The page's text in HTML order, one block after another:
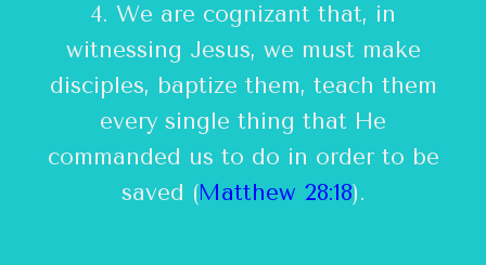
4. We are cognizant that, in
witnessing Jesus, we must make
disciples, baptize them, teach them
every single thing that He
commanded us to do in order to be
saved (Matthew 28:18).